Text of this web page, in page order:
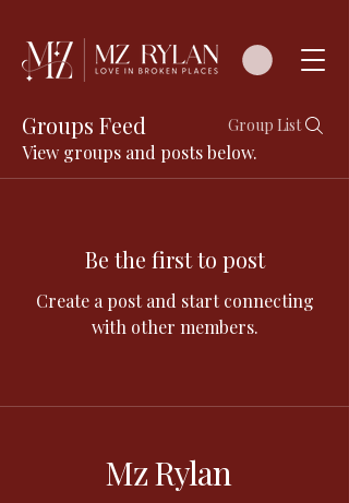
Groups Feed Group List
View groups and posts below.
Be the first to post
Create a post and start connecting
with other members.
Mz Rylan